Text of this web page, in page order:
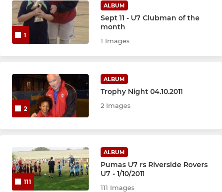
1
ALBUM
Sept 11 - U7 Clubman of the
month
1 Images
2
ALBUM
Trophy Night 04.10.2011
2 Images
111
ALBUM
Pumas U7 rs Riverside Rovers
U7 - 1/10/2011
111 Images